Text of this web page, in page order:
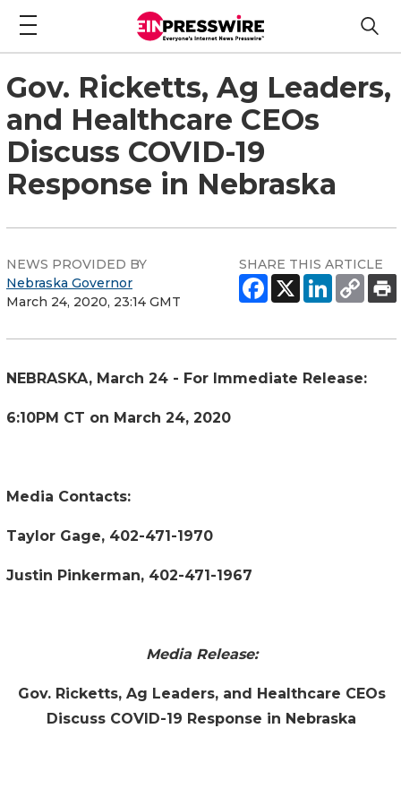
Gov. Ricketts, Ag Leaders,
and Healthcare CEOs
Discuss COVID-19
Response in Nebraska
NEWS PROVIDED BY
Nebraska Governor
March 24, 2020, 23:14 GMT
SHARE THIS ARTICLE
NEBRASKA, March 24 - For Immediate Release:
6:10PM CT on March 24, 2020
Media Contacts:
Taylor Gage, 402-471-1970
Justin Pinkerman, 402-471-1967
Media Release:
Gov. Ricketts, Ag Leaders, and Healthcare CEOs
Discuss COVID-19 Response in Nebraska